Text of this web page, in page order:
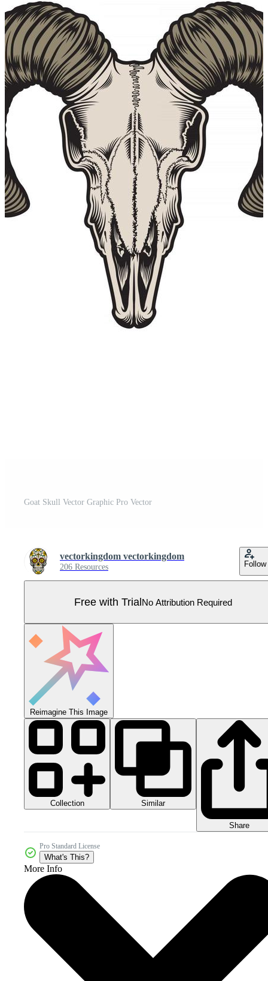
Goat Skull Vector Graphic Pro Vector
vectorkingdom vectorkingdom
206 Resources Follow
Free with TrialNo Attribution Required
Reimagine This Image
Collection Similar
Share
Pro Standard License
What's This?
More Info